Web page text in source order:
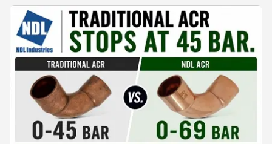
reaches the people making decisions on the plant floor.
Kushal Aurangabadkar, an